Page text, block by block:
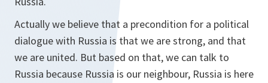
Actually we believe that a precondition for a political
dialogue with Russia is that we are strong, and that
we are united. But based on that, we can talk to
Russia because Russia is our neighbour, Russia is here